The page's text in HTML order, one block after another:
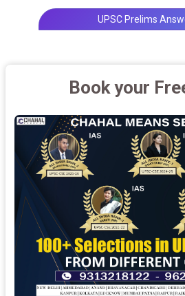
UPSC Prelims
Book your